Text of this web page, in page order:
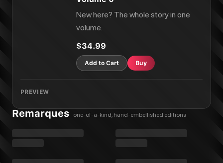
New here? The whole story in one
volume.
$34.99
Add to Cart Buy
PREVIEW
Remarques one-of-a-kind, hand-embellished editions